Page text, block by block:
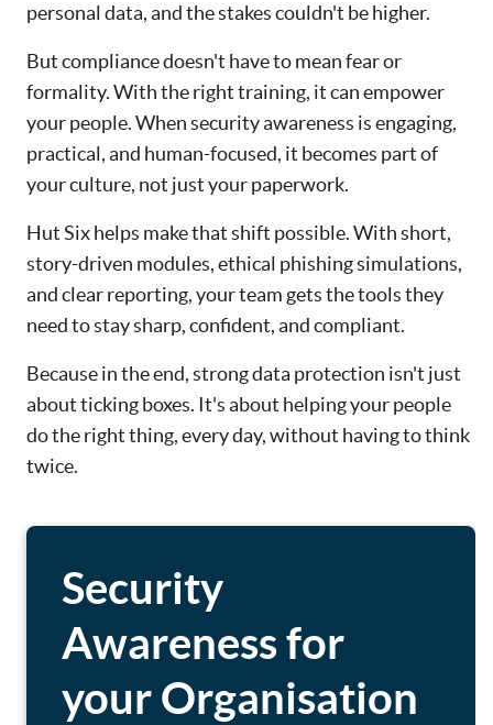
personal data, and the stakes couldn't be higher.
But compliance doesn't have to mean fear or
formality. With the right training, it can empower
your people. When security awareness is engaging,
practical, and human-focused, it becomes part of
your culture, not just your paperwork.
Hut Six helps make that shift possible. With short,
story-driven modules, ethical phishing simulations,
and clear reporting, your team gets the tools they
need to stay sharp, confident, and compliant.
Because in the end, strong data protection isn't just
about ticking boxes. It's about helping your people
do the right thing, every day, without having to think
twice.
Security
Awareness for
your Organisation